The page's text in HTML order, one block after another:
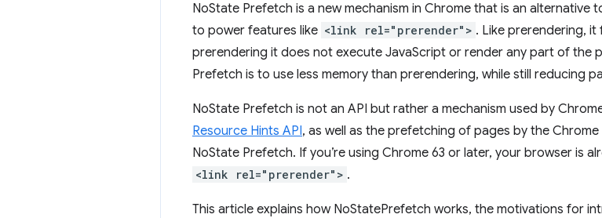
NoState Prefetch is a new mechanism in Chrome that is an alternative
to power features like <link rel="prerender"> . Like prerendering,
prerendering it does not execute JavaScript or render any part of the
Prefetch is to use less memory than prerendering, while still reducing
NoState Prefetch is not an API but rather a mechanism used by
Resource Hints API, as well as the prefetching of pages by the
NoState Prefetch. If you’re using Chrome 63 or later, your browser is
<link rel="prerender"> .
This article explains how NoStatePrefetch works, the motivations for